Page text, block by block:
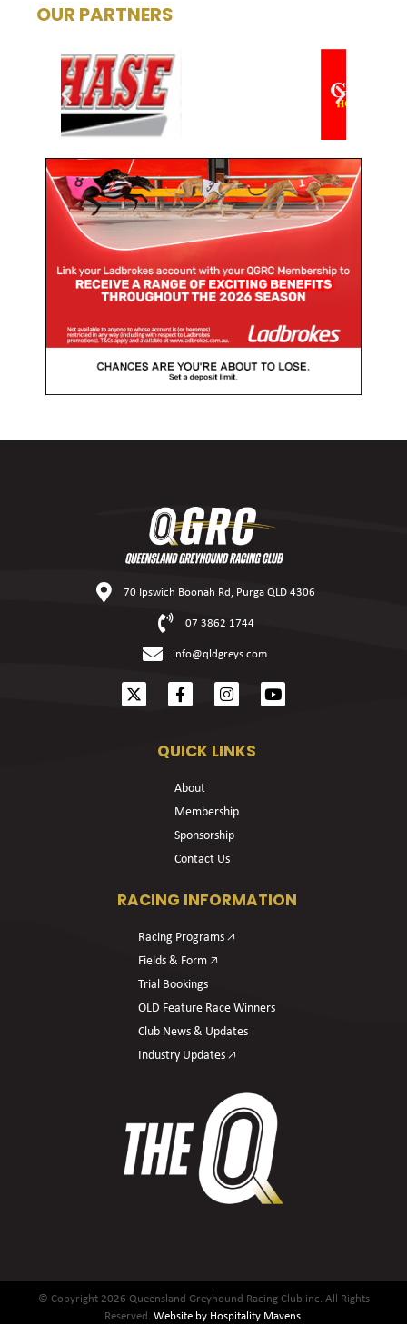
OUR PARTNERS
70 Ipswich Boonah Rd, Purga QLD 4306
07 3862 1744
info@qldgreys.com
QUICK LINKS
About
Membership
Sponsorship
Contact Us
RACING INFORMATION
Racing Programs 🡥
Fields & Form 🡥
Trial Bookings
OLD Feature Race Winners
Club News & Updates
Industry Updates 🡥
© Copyright 2026 Queensland Greyhound Racing Club inc. All Rights
Reserved. Website by Hospitality Mavens.